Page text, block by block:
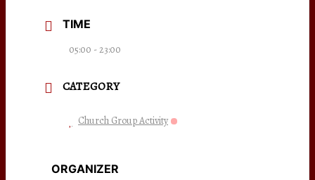
TIME
05:00 - 23:00
CATEGORY
Church Group Activity
ORGANIZER